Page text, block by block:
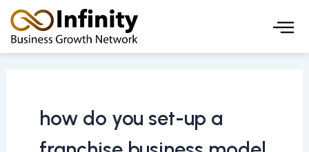
Skip
to
content
how do you set-up a